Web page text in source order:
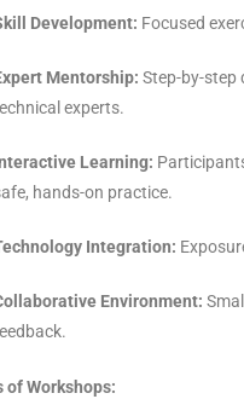
Development: Focused
Mentorship: Step-by-step
experts.
Learning:
hands-on practice.
Integration:
Environment:
of Workshops: